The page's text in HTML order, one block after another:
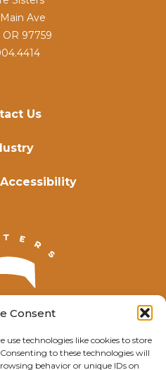
Consent
use technologies like cookies to store
to these technologies will
behavior or unique IDs on
Us
Ave
OR 97759